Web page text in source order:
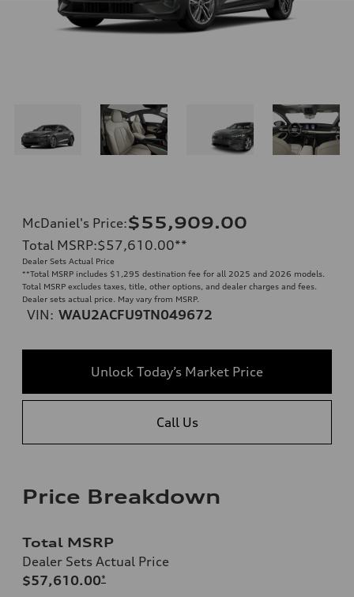
McDaniel's Price:$55,909.00
Total MSRP:$57,610.00**
Dealer Sets Actual Price
**Total MSRP includes $1,295 destination fee for all 2025 and 2026 models.
Total MSRP excludes taxes, title, other options, and dealer charges and fees.
Dealer sets actual price. May vary from MSRP.
VIN: WAU2ACFU9TN049672
Unlock Today’s Market Price
Call Us
Price Breakdown
Total MSRP
Dealer Sets Actual Price
$57,610.00*